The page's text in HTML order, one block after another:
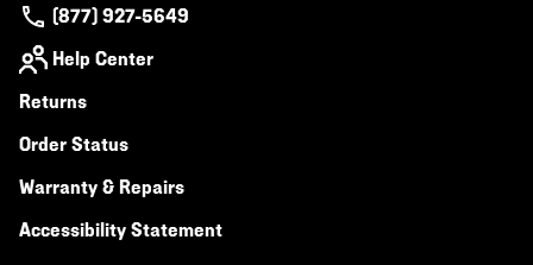
(877) 927-5649
Help Center
Returns
Order Status
Warranty & Repairs
Accessibility Statement